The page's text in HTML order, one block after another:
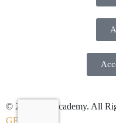
© 2026 GB Academy. All
GENWHY